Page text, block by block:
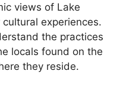
views of Lake
experiences.
the practices
locals found on the
they reside.